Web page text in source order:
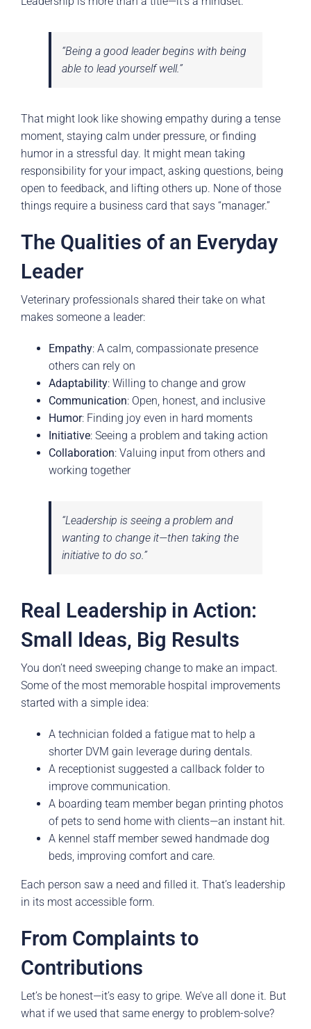
“Being a good leader begins with being
able to lead yourself well.”
That might look like showing empathy during a tense
moment, staying calm under pressure, or finding
humor in a stressful day. It might mean taking
responsibility for your impact, asking questions, being
open to feedback, and lifting others up. None of those
things require a business card that says “manager.”
The Qualities of an Everyday
Leader
Veterinary professionals shared their take on what
makes someone a leader:
Empathy: A calm, compassionate presence
others can rely on
Adaptability: Willing to change and grow
Communication: Open, honest, and inclusive
Humor: Finding joy even in hard moments
Initiative: Seeing a problem and taking action
Collaboration: Valuing input from others and
working together
“Leadership is seeing a problem and
wanting to change it—then taking the
initiative to do so.”
Real Leadership in Action:
Small Ideas, Big Results
You don’t need sweeping change to make an impact.
Some of the most memorable hospital improvements
started with a simple idea:
A technician folded a fatigue mat to help a
shorter DVM gain leverage during dentals.
A receptionist suggested a callback folder to
improve communication.
A boarding team member began printing photos
of pets to send home with clients—an instant hit.
A kennel staff member sewed handmade dog
beds, improving comfort and care.
Each person saw a need and filled it. That’s leadership
in its most accessible form.
From Complaints to
Contributions
Let’s be honest—it’s easy to gripe. We’ve all done it. But
what if we used that same energy to problem-solve?